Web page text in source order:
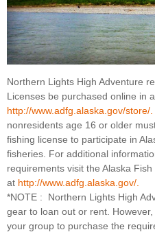
Northern Lights High Adventure
Licenses be purchased online in
http://www.adfg.alaska.gov/store/.
nonresidents age 16 or older
fishing license to participate in
fisheries. For additional
requirements visit the Alaska
at http://www.adfg.alaska.gov/.
*NOTE : Northern Lights High
gear to loan out or rent.
your group to purchase the